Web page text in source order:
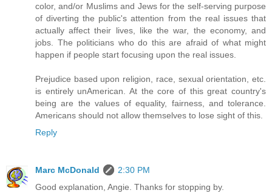
color, and/or Muslims and Jews for the self-serving purpose
of diverting the public's attention from the real issues that
actually affect their lives, like the war, the economy, and
jobs. The politicians who do this are afraid of what might
happen if people start focusing upon the real issues.
Prejudice based upon religion, race, sexual orientation, etc.
is entirely unAmerican. At the core of this great country's
being are the values of equality, fairness, and tolerance.
Americans should not allow themselves to lose sight of this.
Reply
Marc McDonald
2:30 PM
Good explanation, Angie. Thanks for stopping by.